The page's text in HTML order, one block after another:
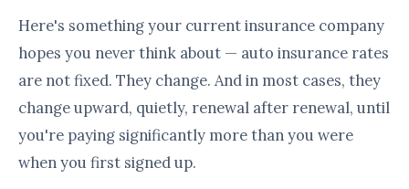
Here's something your current insurance company
hopes you never think about — auto insurance rates
are not fixed. They change. And in most cases, they
change upward, quietly, renewal after renewal, until
you're paying significantly more than you were
when you first signed up.